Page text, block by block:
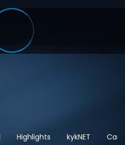
Highlights kykNET